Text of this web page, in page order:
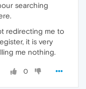
searching
redirecting me to
it is very
me nothing.
0